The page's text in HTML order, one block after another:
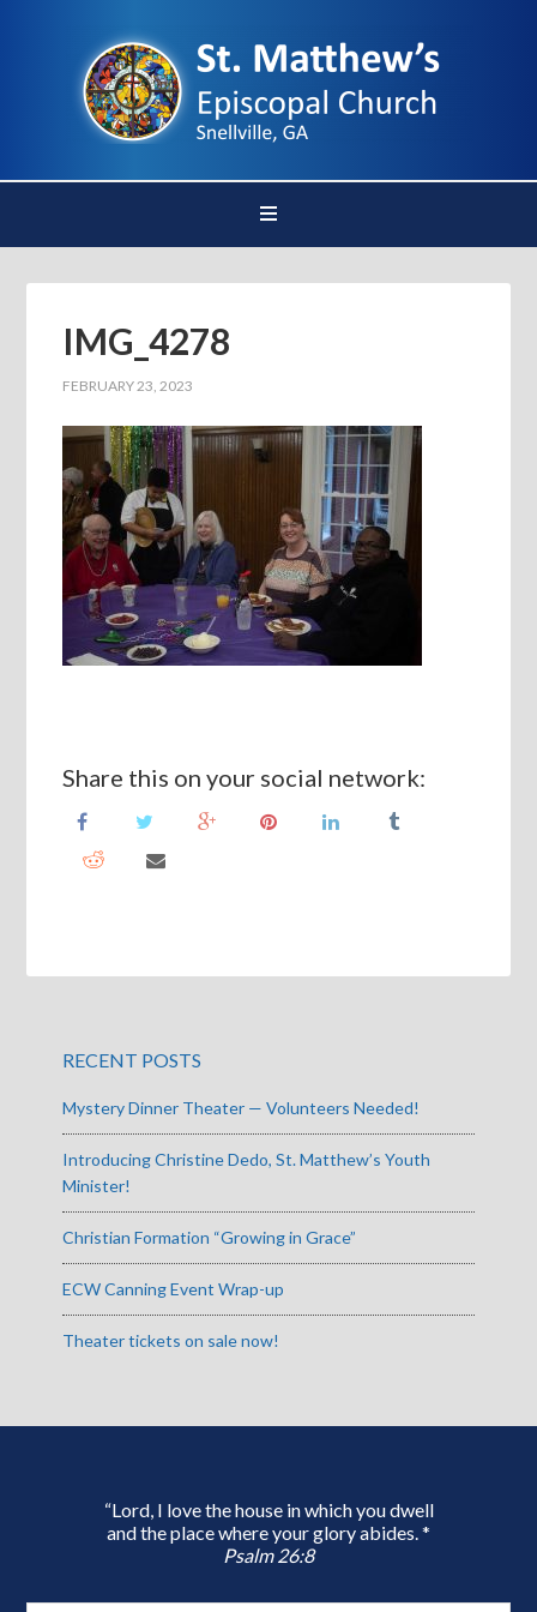
IMG_4278
FEBRUARY 23, 2023
Share this on your social network:
RECENT POSTS
Mystery Dinner Theater — Volunteers Needed!
Introducing Christine Dedo, St. Matthew’s Youth
Minister!
Christian Formation “Growing in Grace”
ECW Canning Event Wrap-up
Theater tickets on sale now!
“Lord, I love the house in which you dwell
and the place where your glory abides. *
Psalm 26:8